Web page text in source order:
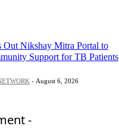
Out Nikshay Mitra Portal to
Support for TB Patients
- August 6, 2026
-